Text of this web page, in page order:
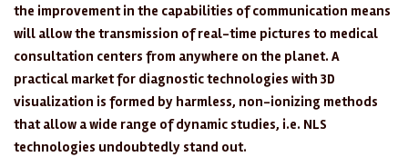
the improvement in the capabilities of communication means
will allow the transmission of real-time pictures to medical
consultation centers from anywhere on the planet. A
practical market for diagnostic technologies with 3D
visualization is formed by harmless, non-ionizing methods
that allow a wide range of dynamic studies, i.e. NLS
technologies undoubtedly stand out.